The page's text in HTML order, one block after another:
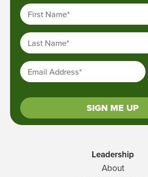
First Name*
Last Name*
Email Address*
SIGN ME UP
Leadership
About